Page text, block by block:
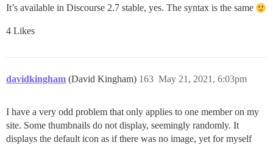
It’s available in Discourse 2.7 stable, yes. The syntax is the same
4 Likes
davidkingham (David Kingham) May 21, 2021, 6:03pm
163
I have a very odd problem that only applies to one member on my
site. Some thumbnails do not display, seemingly randomly. It
displays the default icon as if there was no image, yet for myself